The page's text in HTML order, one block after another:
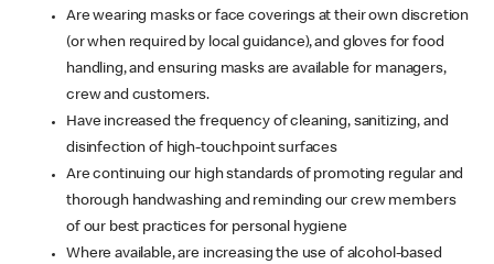
Are wearing masks or face coverings at their own discretion
(or when required by local guidance), and gloves for food
handling, and ensuring masks are available for managers,
crew and customers.
Have increased the frequency of cleaning, sanitizing, and
disinfection of high-touchpoint surfaces
Are continuing our high standards of promoting regular and
thorough handwashing and reminding our crew members
of our best practices for personal hygiene
Where available, are increasing the use of alcohol-based